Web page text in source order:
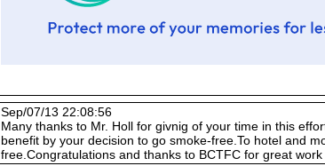
Sep/07/13 22:08:56
Many thanks to Mr. Holl for givnig of your time in this
benefit by your decision to go smoke-free.To hotel and
free.Congratulations and thanks to BCTFC for great work